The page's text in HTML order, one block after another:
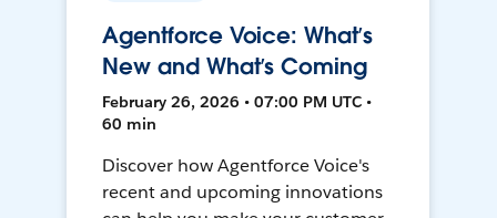
Agentforce Voice: What’s
New and What’s Coming
February 26, 2026 • 07:00 PM UTC •
60 min
Discover how Agentforce Voice's
recent and upcoming innovations